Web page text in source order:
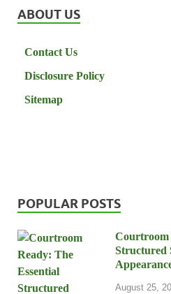
ABOUT US
Contact Us
Disclosure Policy
Sitemap
POPULAR POSTS
Courtroom
Structured
August 25,